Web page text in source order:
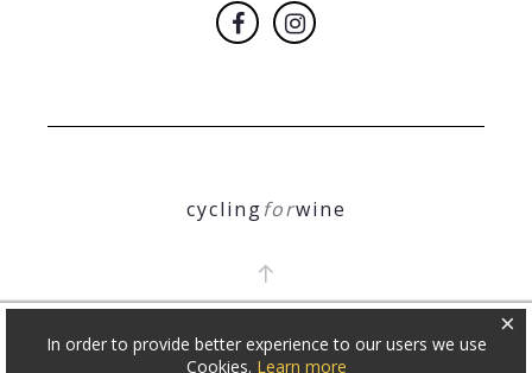
cyclingforwine
COPYRIGHT 2018Θ. ΝΙΚΟΛΕΤΟΠΟΥΛΟΣ
×
In order to provide better experience to our users we use
Cookies. Learn more